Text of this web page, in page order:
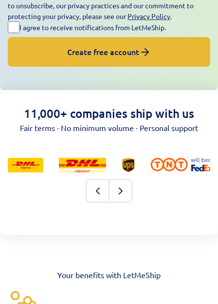
to unsubscribe, our privacy practices and our commitment to
protecting your privacy, please see ourPrivacy Policy.
I agree to receive notifications from LetMeShip.
11,000+ companies ship with us
Fair terms · No minimum volume · Personal support
Your benefits with LetMeShip